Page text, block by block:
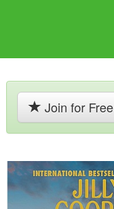
Join for Free